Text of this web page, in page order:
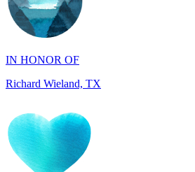
IN HONOR OF
Richard Wieland, TX
IN HONOR OF